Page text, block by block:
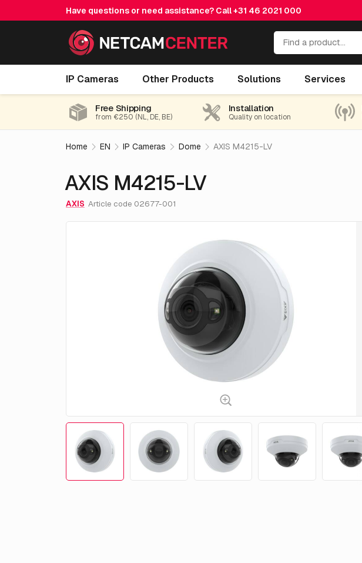
Have questions or need assistance? Call+31 46 2021 000
IP Cameras Other Products Solutions Services
AXIS M4215-LV
Free Shipping
from €250 (NL, DE, BE)
Installation
Quality on location
Home EN IP Cameras Dome AXIS M4215-LV
AXIS M4215-LV
AXIS Article code 02677-001